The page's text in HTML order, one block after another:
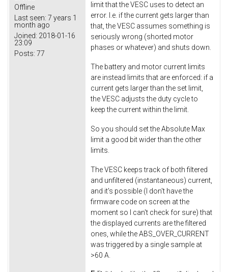
Offline
Last seen: 7 years 1
month ago
Joined: 2018-01-16
23:09
Posts: 77
limit that the VESC uses to detect an
error. I.e. if the current gets larger than
that, the VESC assumes something is
seriously wrong (shorted motor
phases or whatever) and shuts down.
The battery and motor current limits
are instead limits that are enforced: if a
current gets larger than the set limit,
the VESC adjusts the duty cycle to
keep the current within the limit.
So you should set the Absolute Max
limit a good bit wider than the other
limits.
The VESC keeps track of both filtered
and unfiltered (instantaneous) current,
and it's possible (I don't have the
firmware code on screen at the
moment so I can't check for sure) that
the displayed currents are the filtered
ones, while the ABS_OVER_CURRENT
was triggered by a single sample at
>60 A.